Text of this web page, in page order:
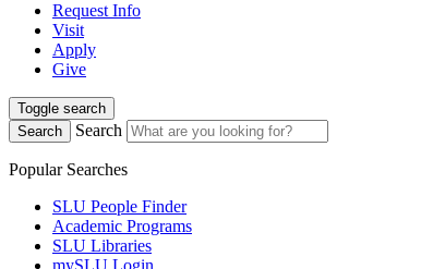
Request Info
Visit
Apply
Give
Toggle search
Search
Search
Popular Searches
SLU People Finder
Academic Programs
SLU Libraries